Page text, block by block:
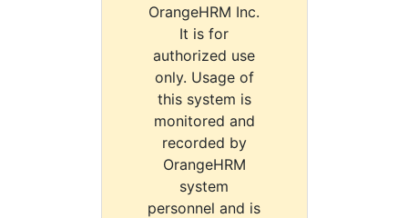
OrangeHRM Inc.
It is for
authorized use
only. Usage of
this system is
monitored and
recorded by
OrangeHRM
system
personnel and is